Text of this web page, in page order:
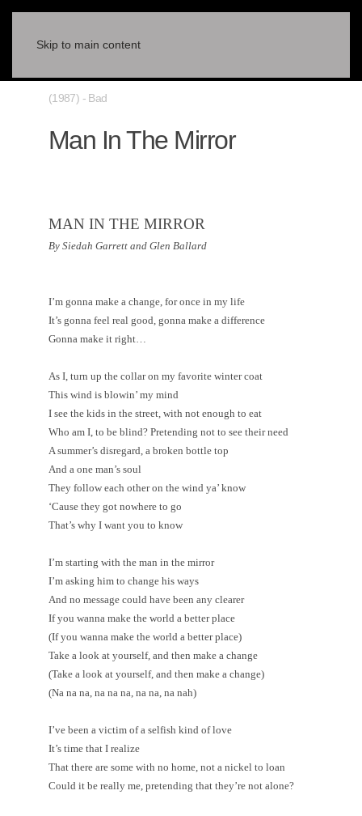
Skip to main content
(1987) - Bad
Man In The Mirror
MAN IN THE MIRROR
By Siedah Garrett and Glen Ballard
I’m gonna make a change, for once in my life
It’s gonna feel real good, gonna make a difference
Gonna make it right…
As I, turn up the collar on my favorite winter coat
This wind is blowin’ my mind
I see the kids in the street, with not enough to eat
Who am I, to be blind? Pretending not to see their need
A summer’s disregard, a broken bottle top
And a one man’s soul
They follow each other on the wind ya’ know
‘Cause they got nowhere to go
That’s why I want you to know
I’m starting with the man in the mirror
I’m asking him to change his ways
And no message could have been any clearer
If you wanna make the world a better place
(If you wanna make the world a better place)
Take a look at yourself, and then make a change
(Take a look at yourself, and then make a change)
(Na na na, na na na, na na, na nah)
I’ve been a victim of a selfish kind of love
It’s time that I realize
That there are some with no home, not a nickel to loan
Could it be really me, pretending that they’re not alone?